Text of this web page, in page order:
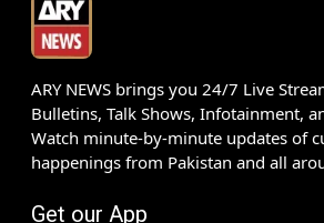
ARY NEWS brings you 24/7 Live
Bulletins, Talk Shows, Infotainment,
Watch minute-by-minute updates of
happenings from Pakistan and all
Get our App